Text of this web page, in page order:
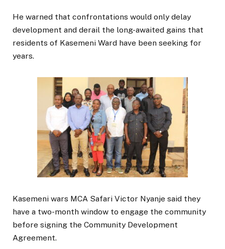
He warned that confrontations would only delay
development and derail the long-awaited gains that
residents of Kasemeni Ward have been seeking for
years.
Kasemeni wars MCA Safari Victor Nyanje said they
have a two-month window to engage the community
before signing the Community Development
Agreement.